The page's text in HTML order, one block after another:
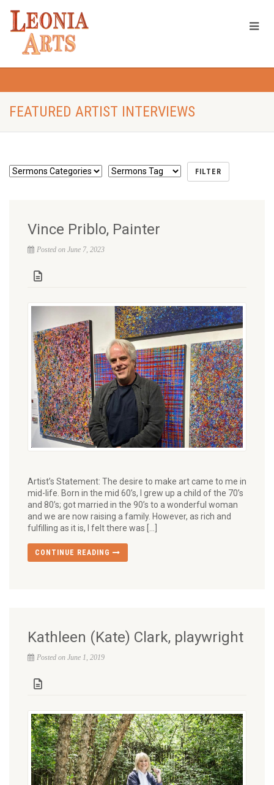
FEATURED ARTIST INTERVIEWS
Vince Priblo, Painter
Posted on June 7, 2023
Artist’s Statement: The desire to make art came to me in
mid-life. Born in the mid 60’s, I grew up a child of the 70’s
and 80’s; got married in the 90’s to a wonderful woman
and we are now raising a family. However, as rich and
fulfilling as it is, I felt there was […]
CONTINUE READING
Kathleen (Kate) Clark, playwright
Posted on June 1, 2019